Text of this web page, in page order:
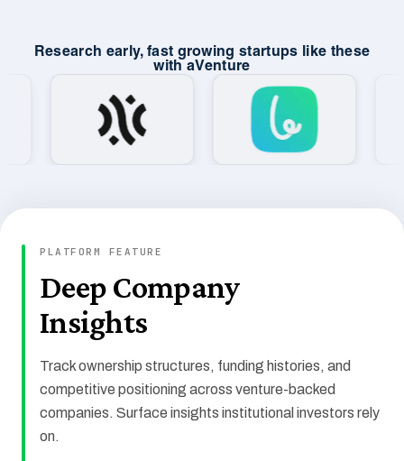
Research early, fast growing startups like these
with aVenture
PLATFORM FEATURE
Deep Company
Insights
Track ownership structures, funding histories, and
competitive positioning across venture-backed
companies. Surface insights institutional investors rely
on.
109,908
TOTAL FUNDING
$14.9T